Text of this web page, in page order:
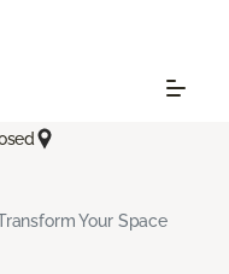
Your Space